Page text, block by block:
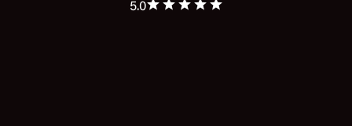
5.0